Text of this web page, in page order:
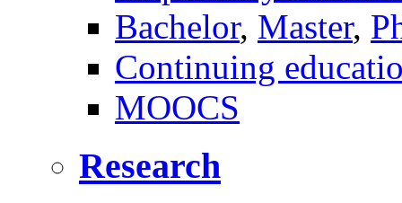
Bachelor, Master,
Continuing
MOOCS
Research